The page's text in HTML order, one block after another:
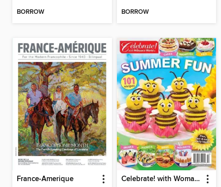
BORROW BORROW
France-Amerique Celebrate! with Woman's World - Summer Fun